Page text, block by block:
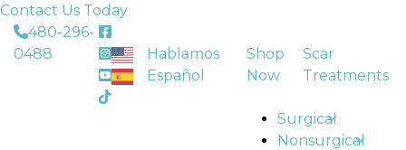
Contact Us Today
480-296-
0488
Hablamos
Español
Shop
Now
Scar
Treatments
Surgical
Nonsurgical